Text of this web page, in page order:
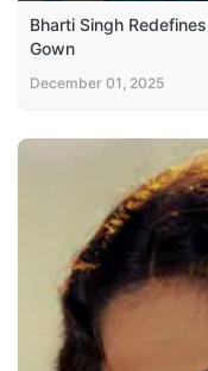
Bharti Singh
Gown
December 01, 2025